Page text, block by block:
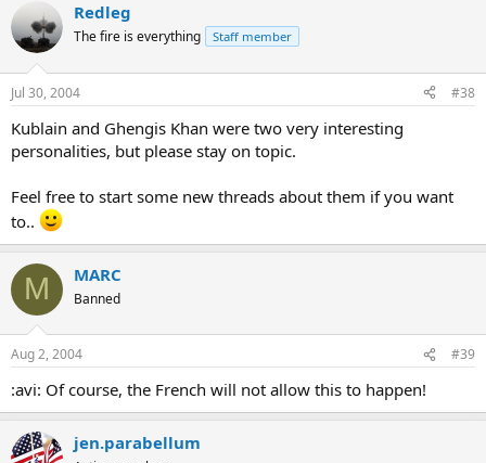
Redleg
The fire is everything Staff member
Jul 30, 2004 #38
Kublain and Ghengis Khan were two very interesting
personalities, but please stay on topic.
Feel free to start some new threads about them if you want
to..
M MARC
Banned
Aug 2, 2004 #39
:avi: Of course, the French will not allow this to happen!
jen.parabellum